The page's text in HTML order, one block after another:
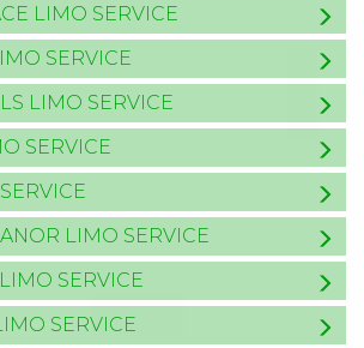
LIMO SERVICE
SERVICE
LIMO SERVICE
SERVICE
LIMO SERVICE
SERVICE
SERVICE